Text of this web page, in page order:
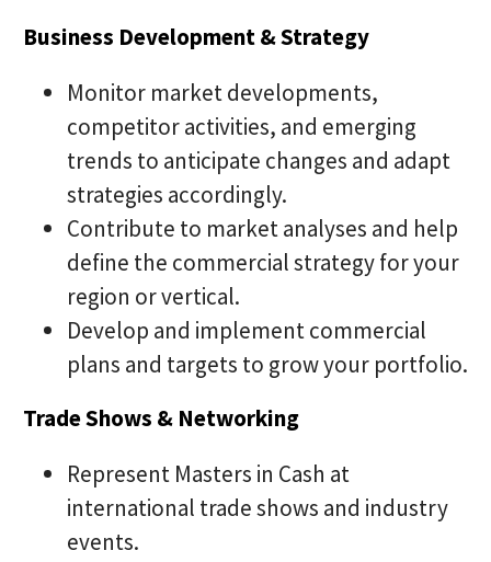
Business Development & Strategy
Monitor market developments,
competitor activities, and emerging
trends to anticipate changes and adapt
strategies accordingly.
Contribute to market analyses and help
define the commercial strategy for your
region or vertical.
Develop and implement commercial
plans and targets to grow your portfolio.
Trade Shows & Networking
Represent Masters in Cash at
international trade shows and industry
events.